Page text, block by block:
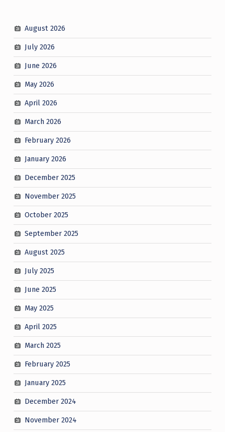
August 2026
July 2026
June 2026
May 2026
April 2026
March 2026
February 2026
January 2026
December 2025
November 2025
October 2025
September 2025
August 2025
July 2025
June 2025
May 2025
April 2025
March 2025
February 2025
January 2025
December 2024
November 2024